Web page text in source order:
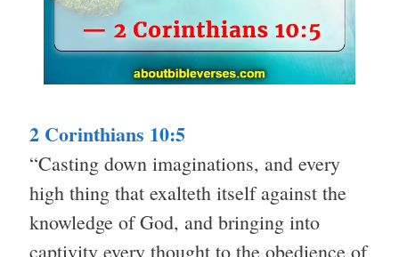
2 Corinthians 10:5
“Casting down imaginations, and every
high thing that exalteth itself against the
knowledge of God, and bringing into
captivity every thought to the obedience of